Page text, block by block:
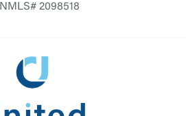
NMLS# 2098518